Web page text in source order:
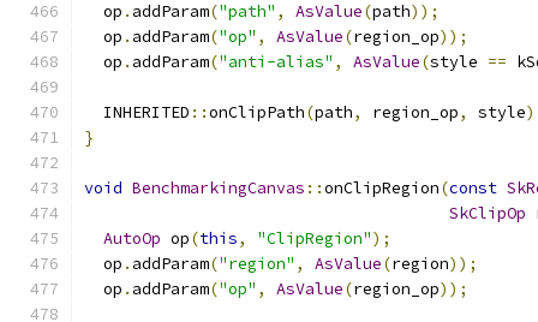
  op
. addParam("path" , AsValue(path));
  op
. addParam("op" , AsValue(region_op));
  op
. addParam("anti-alias" , AsValue(style ==
  INHERITED
::onClipPath(path, region_op, style
}
void BenchmarkingCanvas ::onClipRegion(const
SkClipOp
AutoOp op(this, "ClipRegion");
  op
. addParam("region" , AsValue(region));
  op
. addParam("op" , AsValue(region_op));